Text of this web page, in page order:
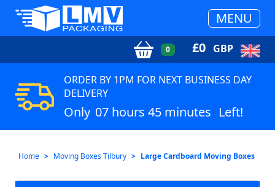
MENU
0 £0 GBP
ORDER BY 1PM FOR NEXT BUSINESS DAY
DELIVERY
Only 07 hours 45 minutes Left!
Home Moving Boxes Tilbury Large Cardboard Moving Boxes